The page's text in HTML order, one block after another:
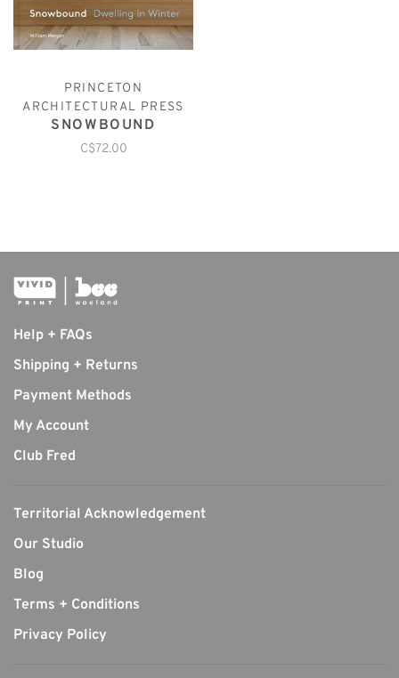
PRINCETON
ARCHITECTURAL PRESS
SNOWBOUND
C$72.00
Help + FAQs
Shipping + Returns
Payment Methods
My Account
Club Fred
Territorial Acknowledgement
Our Studio
Blog
Terms + Conditions
Privacy Policy